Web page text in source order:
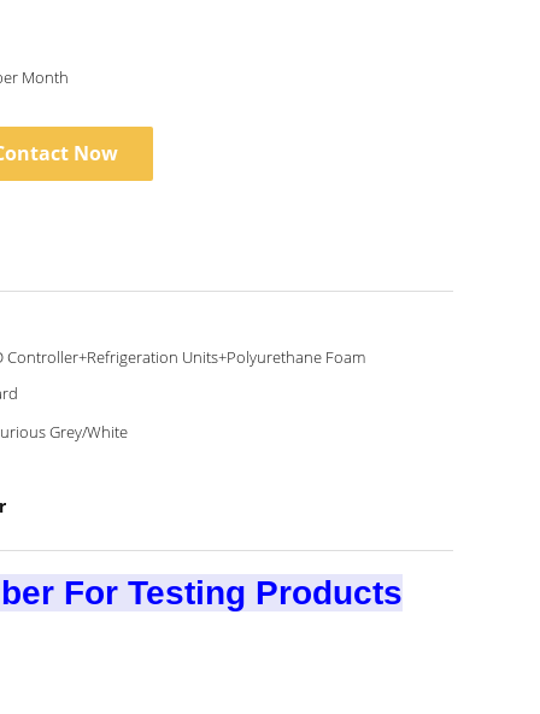
Month
Now
Controller+Refrigeration Units+Polyurethane Foam
Grey/White
For Testing Products